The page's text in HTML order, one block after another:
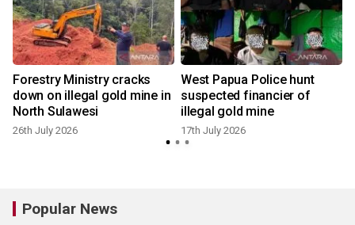
Forestry Ministry cracks
down on illegal gold mine in
North Sulawesi
26th July 2026
West Papua Police hunt
suspected financier of
illegal gold mine
17th July 2026
Popular News